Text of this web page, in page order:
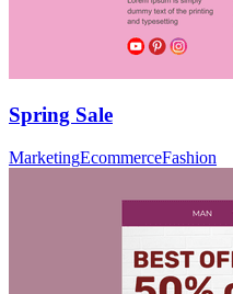
Spring Sale
MarketingEcommerceFashion